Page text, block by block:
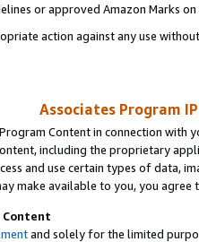
or approved Amazon Marks on
action against any use
Associates Program
Content in connection
including the proprietary
and use certain types of data,
make available to you, you agree
Content
and solely for the limited